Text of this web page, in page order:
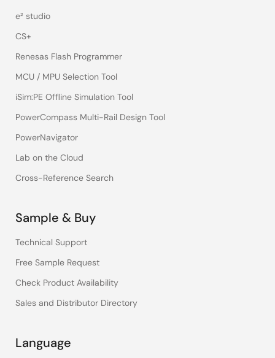
e² studio
CS+
Renesas Flash Programmer
MCU / MPU Selection Tool
iSim:PE Offline Simulation Tool
PowerCompass Multi-Rail Design Tool
PowerNavigator
Lab on the Cloud
Cross-Reference Search
Sample & Buy
Technical Support
Free Sample Request
Check Product Availability
Sales and Distributor Directory
Language